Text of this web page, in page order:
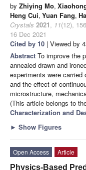
by Zhiying Mo,
Heng Cui, Yuan Fang,
Crystals 2021, 11(12),
16 Dec 2021
Cited by 10 | Viewed by
Abstract To improve the
annealed drawn and
experiments were carried
and the effect of
microstructure,
(This article belongs to
Characterization and
► Show Figures
Open Access
Article
Physics-Based